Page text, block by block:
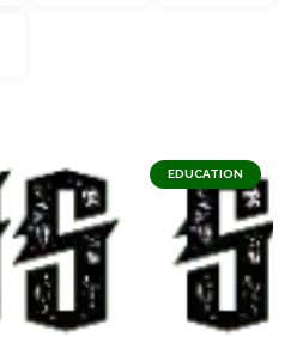
EDUCATION